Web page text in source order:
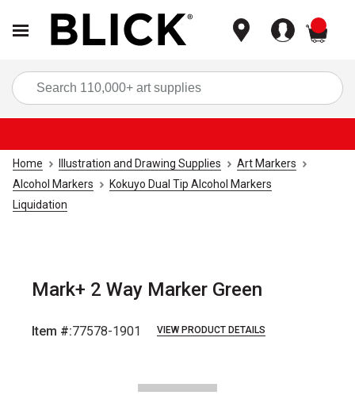
Home Illustration and Drawing Supplies
Art Markers
Alcohol Markers
Kokuyo Dual Tip Alcohol Markers
Liquidation
Mark+ 2 Way Marker Green
Item #:77578-1901 VIEW PRODUCT DETAILS